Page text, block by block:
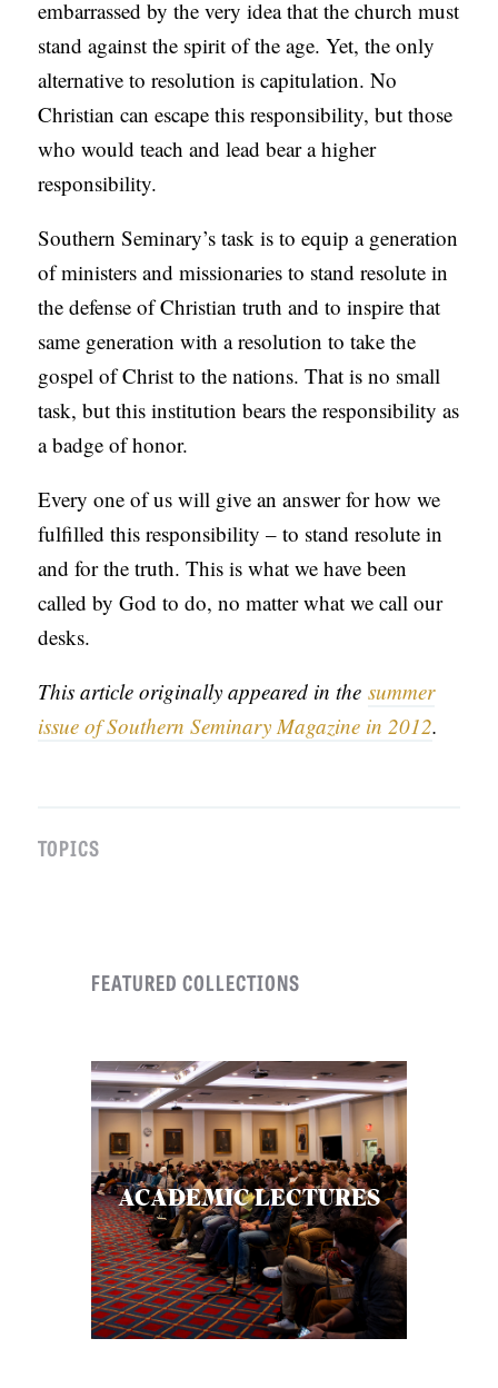
embarrassed by the very idea that the church must
stand against the spirit of the age. Yet, the only
alternative to resolution is capitulation. No
Christian can escape this responsibility, but those
who would teach and lead bear a higher
responsibility.
Southern Seminary’s task is to equip a generation
of ministers and missionaries to stand resolute in
the defense of Christian truth and to inspire that
same generation with a resolution to take the
gospel of Christ to the nations. That is no small
task, but this institution bears the responsibility as
a badge of honor.
Every one of us will give an answer for how we
fulfilled this responsibility – to stand resolute in
and for the truth. This is what we have been
called by God to do, no matter what we call our
desks.
This article originally appeared in thesummer
issue of Southern Seminary Magazine in 2012.
TOPICS
FEATURED COLLECTIONS
ACADEMIC LECTURES